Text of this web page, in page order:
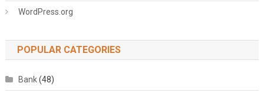
WordPress.org
POPULAR CATEGORIES
Bank(48)